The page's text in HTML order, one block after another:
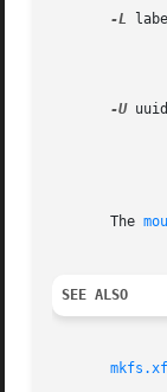
-L
-U uuid
       The
SEE ALSO